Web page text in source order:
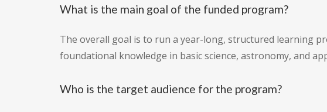
What is the main goal of the funded program?
The overall goal is to run a year-long, structured learning
foundational knowledge in basic science, astronomy, and
Who is the target audience for the program?